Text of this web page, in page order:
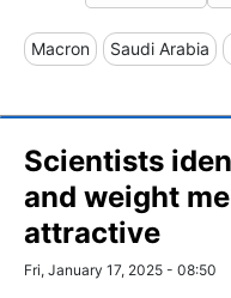
Macron Saudi Arabia
Scientists
and weight
attractive
Fri, January 17, 2025 - 08:50